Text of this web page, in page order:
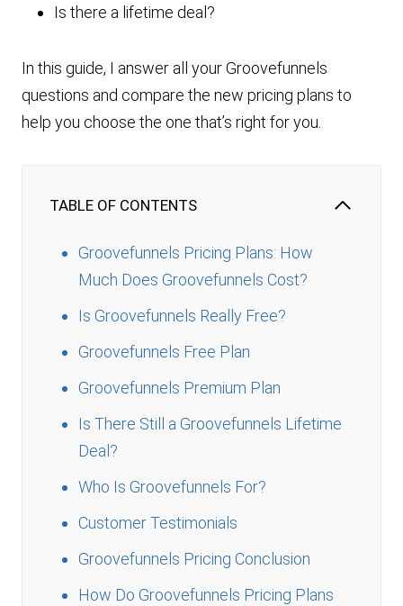
Is there a lifetime deal?
In this guide, I answer all your Groovefunnels
questions and compare the new pricing plans to
help you choose the one that’s right for you.
TABLE OF CONTENTS
Groovefunnels Pricing Plans: How
Much Does Groovefunnels Cost?
Is Groovefunnels Really Free?
Groovefunnels Free Plan
Groovefunnels Premium Plan
Is There Still a Groovefunnels Lifetime
Deal?
Who Is Groovefunnels For?
Customer Testimonials
Groovefunnels Pricing Conclusion
How Do Groovefunnels Pricing Plans